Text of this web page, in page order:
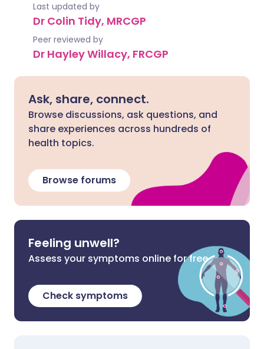
Last updated by
Dr Colin Tidy, MRCGP
Peer reviewed by
Dr Hayley Willacy, FRCGP
Ask, share, connect.
Browse discussions, ask questions, and
share experiences across hundreds of
health topics.
Browse forums
Feeling unwell?
Assess your symptoms online for free
Check symptoms